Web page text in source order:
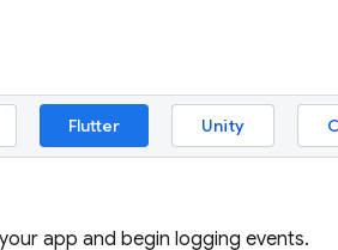
Flutter Unity
app and begin logging events.